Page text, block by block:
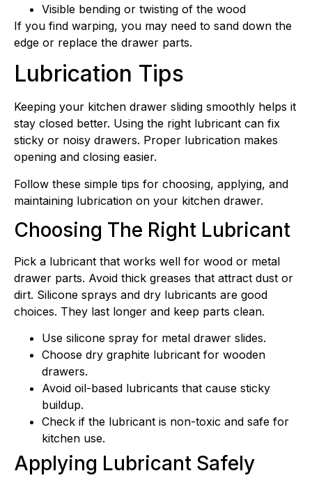
Visible bending or twisting of the wood
If you find warping, you may need to sand down the
edge or replace the drawer parts.
Lubrication Tips
Keeping your kitchen drawer sliding smoothly helps it
stay closed better. Using the right lubricant can fix
sticky or noisy drawers. Proper lubrication makes
opening and closing easier.
Follow these simple tips for choosing, applying, and
maintaining lubrication on your kitchen drawer.
Choosing The Right Lubricant
Pick a lubricant that works well for wood or metal
drawer parts. Avoid thick greases that attract dust or
dirt. Silicone sprays and dry lubricants are good
choices. They last longer and keep parts clean.
Use silicone spray for metal drawer slides.
Choose dry graphite lubricant for wooden
drawers.
Avoid oil-based lubricants that cause sticky
buildup.
Check if the lubricant is non-toxic and safe for
kitchen use.
Applying Lubricant Safely